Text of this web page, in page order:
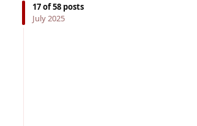
17of58 posts
July 2025